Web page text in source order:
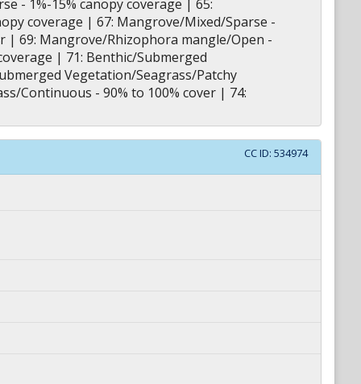
- 1%-15% canopy coverage | 65:
coverage | 67: Mangrove/Mixed/Sparse -
| 69: Mangrove/Rhizophora mangle/Open -
| 71: Benthic/Submerged
Vegetation/Seagrass/Patchy
Continuous - 90% to 100% cover | 74:
CC ID: 534974